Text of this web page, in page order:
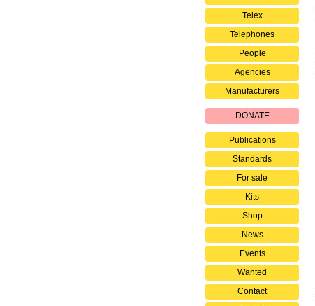
Telex
Telephones
People
Agencies
Manufacturers
DONATE
Publications
Standards
For sale
Kits
Shop
News
Events
Wanted
Contact